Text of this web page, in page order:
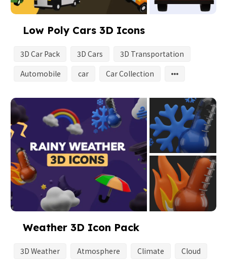
Low Poly Cars 3D Icons
3D Car Pack 3D Cars
3D Transportation
Automobile
car Car Collection
Weather 3D Icon Pack
3D Weather Atmosphere Climate
Cloud